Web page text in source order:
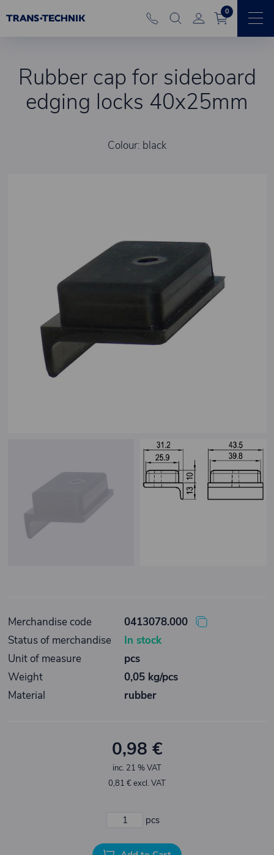
0
Rubber cap for sideboard
edging locks 40x25mm
Colour: black
Merchandise code
0413078.000
Status of merchandise
In stock
Unit of measure
pcs
Weight
0,05 kg/pcs
Material
rubber
0,98 €
inc. 21 % VAT
0,81 € excl. VAT
pcs